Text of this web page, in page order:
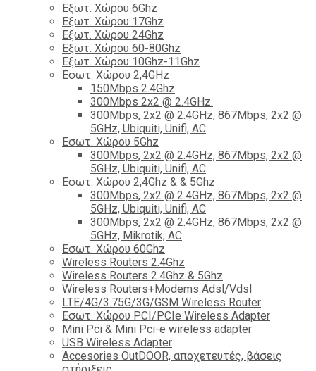
Εξωτ. Χώρου 6Ghz
Εξωτ. Χώρου 17Ghz
Εξωτ. Χώρου 24Ghz
Eξωτ. Χώρου 60-80Ghz
Εξωτ. Χώρου 10Ghz-11Ghz
Εσωτ. Χώρου 2,4GHz
150Mbps 2.4Ghz
300Mbps 2x2 @ 2.4GHz.
300Mbps, 2x2 @ 2.4GHz, 867Mbps, 2x2 @
5GHz, Ubiquiti, Unifi, AC
Εσωτ. Χώρου 5Ghz
300Mbps, 2x2 @ 2.4GHz, 867Mbps, 2x2 @
5GHz, Ubiquiti, Unifi, AC
Εσωτ. Χώρου 2,4Ghz & & 5Ghz
300Mbps, 2x2 @ 2.4GHz, 867Mbps, 2x2 @
5GHz, Ubiquiti, Unifi, AC
300Mbps, 2x2 @ 2.4GHz, 867Mbps, 2x2 @
5GHz, Mikrotik, AC
Εσωτ. Χώρου 60Ghz
Wireless Routers 2.4Ghz
Wireless Routers 2.4Ghz & 5Ghz
Wireless Routers+Modems Adsl/Vdsl
LTE/4G/3.75G/3G/GSM Wireless Router
Εσωτ. Χώρου PCI/PCIe Wireless Adapter
Mini Pci & Mini Pci-e wireless adapter
USB Wireless Adapter
Accesories OutDOOR, αποχετευτές, βάσεις